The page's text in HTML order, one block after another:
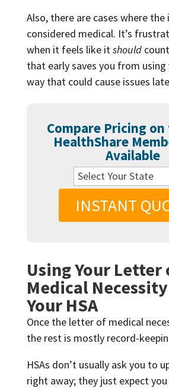
Also, there are cases where
considered medical. It’s
when it feels like it should
that early saves you from using
way that could cause issues
Compare Pricing
HealthShare
Available
INSTANT
Using Your Letter
Medical
Your HSA
Once the letter of medical
the rest is mostly record-
HSAs don’t usually ask you to
right away; they just expect